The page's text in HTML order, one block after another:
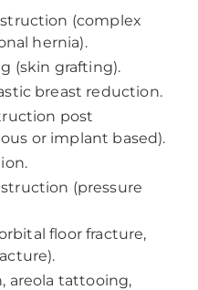
(complex
hernia).
(skin grafting).
breast reduction.
post
or implant based).
(pressure
floor fracture,
areola tattooing,